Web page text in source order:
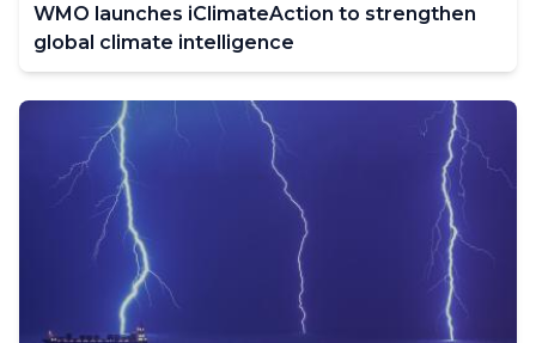
WMO launches iClimateAction to strengthen
global climate intelligence